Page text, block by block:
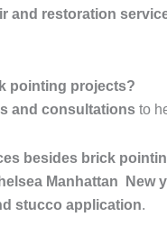
and restoration
pointing projects?
and consultations to
besides brick
Manhattan New
stucco application.